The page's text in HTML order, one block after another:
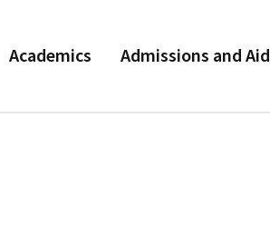
Academics Admissions and Aid